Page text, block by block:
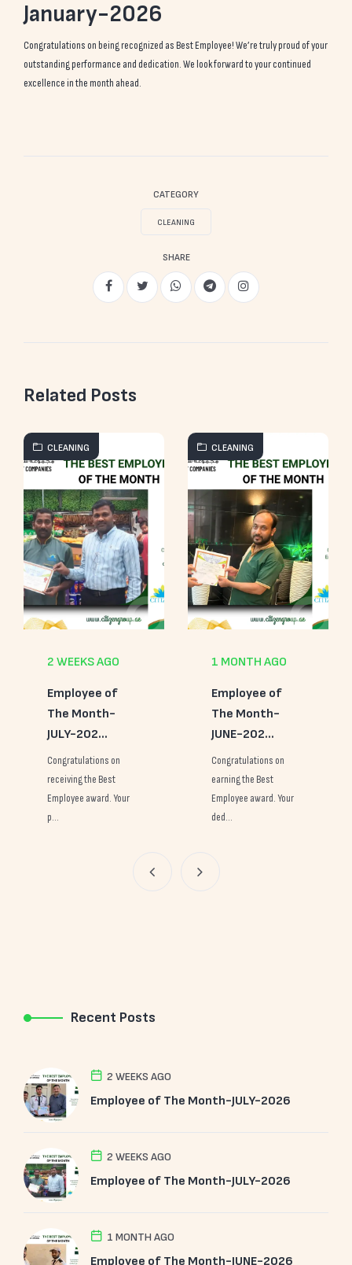
January-2026
Congratulations on being recognized as Best Employee! We’re truly proud of your
outstanding performance and dedication. We look forward to your continued
excellence in the month ahead.
CATEGORY
CLEANING
SHARE
Related Posts
CLEANING
1 MONTH AGO
Employee of
The Month-
JUNE-202...
Congratulations on
earning the Best
Employee award. Your
CLEANING
2 MONTHS AGO
Employee of
The Month-
MAY-2026
Congratulations on
earning the Best
Employee award. Your
Recent Posts
2 WEEKS AGO
Employee of The Month-JULY-2026
2 WEEKS AGO
Employee of The Month-JULY-2026
1 MONTH AGO
Employee of The Month-JUNE-2026